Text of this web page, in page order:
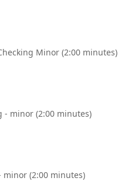
Minor (2:00 minutes)
- minor (2:00 minutes)
(2:00 minutes)